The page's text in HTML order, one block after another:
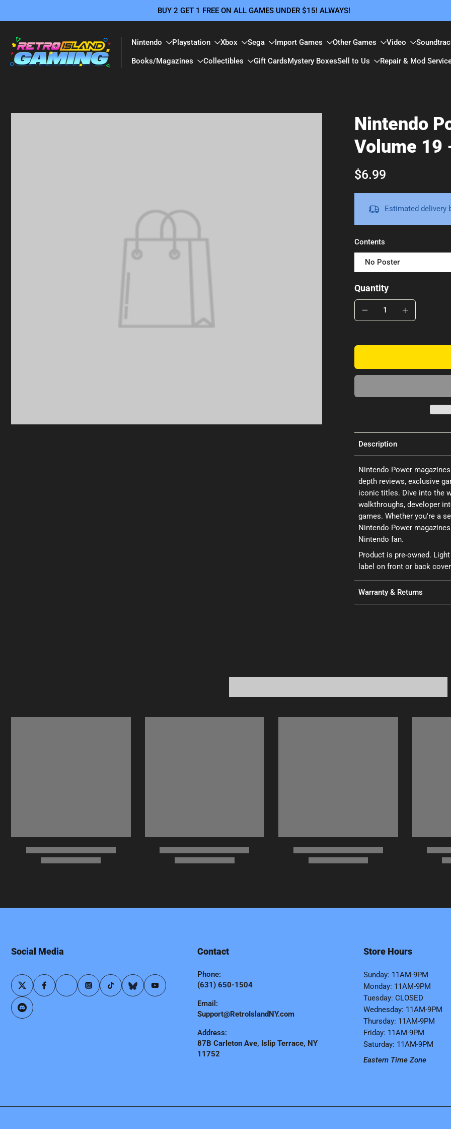
to
content
BUY 2 GET 1 FREE ON ALL GAMES UNDER $15! ALWAYS!
Nintendo Playstation Xbox Sega Import Games Other Games Video
Books/Magazines Collectibles Gift CardsMystery BoxesSell to Us Repair & Mod
Nintendo
Volume 19
$6.99
Estimated delivery
Contents
No Poster
Quantity
Description
Nintendo Power
depth reviews, exclusive
iconic titles. Dive into the
walkthroughs, developer
games. Whether you're a
Nintendo Power
Nintendo fan.
Product is pre-owned.
label on front or back
Warranty & Returns
Social Media Contact
Phone:
(631) 650-1504
Email:
Support@RetroIslandNY.com
Address:
87B Carleton Ave, Islip Terrace, NY
11752
Store Hours
Sunday: 11AM-9PM
Monday: 11AM-9PM
Tuesday: CLOSED
Wednesday: 11AM-9PM
Thursday: 11AM-9PM
Friday: 11AM-9PM
Saturday: 11AM-9PM
Eastern Time Zone